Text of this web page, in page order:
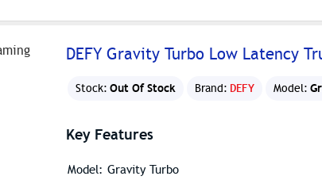
DEFY Gravity Turbo Low Latency
Stock: Out Of Stock Brand: DEFY Model:
Key Features
Model: Gravity Turbo